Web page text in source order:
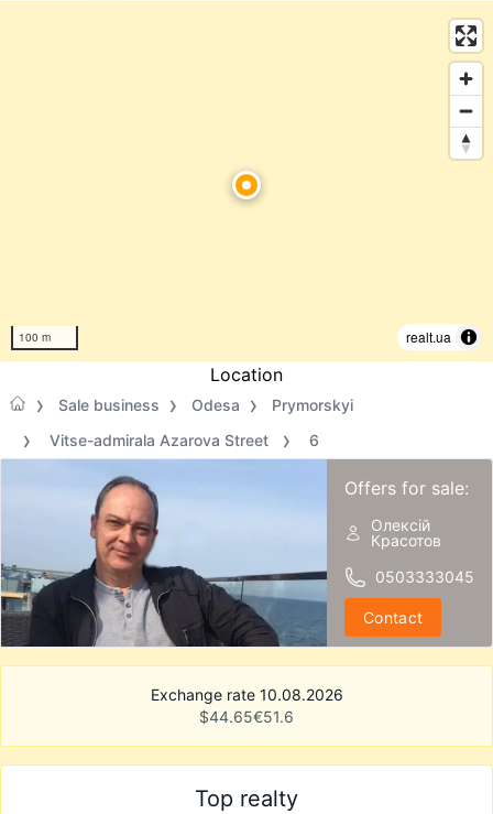
100 m realt.ua
Location
Sale business Odesa
Prymorskyi
Vitse-admirala Azarova Street
6
Offers for sale:
Олексій
Красотов
0503333045
Contact
Exchange rate 10.08.2026
$44.65€51.6
Top realty